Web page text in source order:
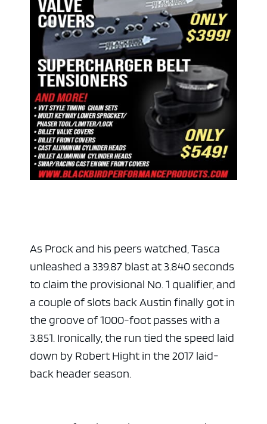
As Prock and his peers watched, Tasca
unleashed a 339.87 blast at 3.840 seconds
to claim the provisional No. 1 qualifier, and
a couple of slots back Austin finally got in
the groove of 1000-foot passes with a
3.851. Ironically, the run tied the speed laid
down by Robert Hight in the 2017 laid-
back header season.
ad